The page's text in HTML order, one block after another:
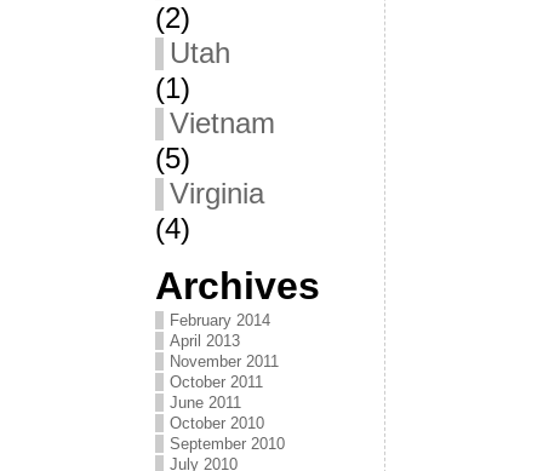
(2)
Utah
(1)
Vietnam
(5)
Virginia
(4)
Archives
February 2014
April 2013
November 2011
October 2011
June 2011
October 2010
September 2010
July 2010